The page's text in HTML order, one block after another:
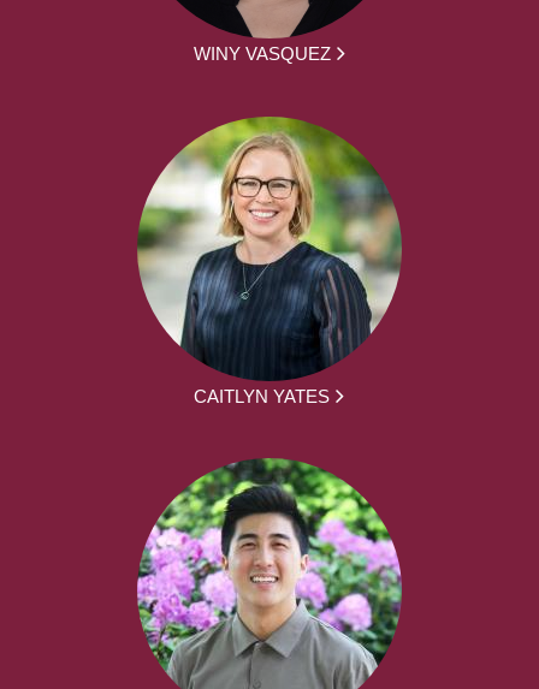
WINY VASQUEZ
CAITLYN YATES